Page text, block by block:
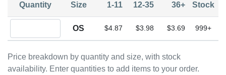
Price breakdown by quantity and size, with stock
availability. Enter quantities to add items to your order.
Quantity Size 1-11 12-35 36+ Stock
OS $4.87 $3.98 $3.69 999+